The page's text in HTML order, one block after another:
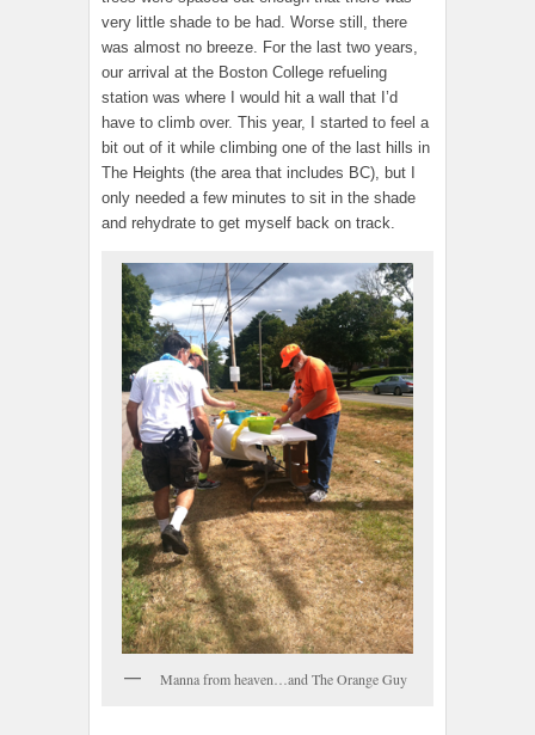
very little shade to be had. Worse still, there
was almost no breeze. For the last two years,
our arrival at the Boston College refueling
station was where I would hit a wall that I’d
have to climb over. This year, I started to feel a
bit out of it while climbing one of the last hills in
The Heights (the area that includes BC), but I
only needed a few minutes to sit in the shade
and rehydrate to get myself back on track.
Manna from heaven…and The Orange Guy